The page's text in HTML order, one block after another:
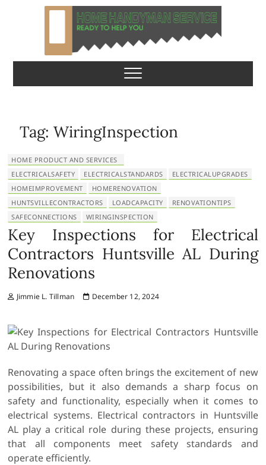
Home Handyman
Service
READY TO HELP YOU
Tag:WiringInspection
HOME PRODUCT AND SERVICES
ELECTRICALSAFETY
ELECTRICALSTANDARDS
ELECTRICALUPGRADES
HOMEIMPROVEMENT
HOMERENOVATION
HUNTSVILLECONTRACTORS
LOADCAPACITY
RENOVATIONTIPS
SAFECONNECTIONS
WIRINGINSPECTION
Key Inspections for Electrical
Contractors Huntsville AL During
Renovations
Jimmie L. Tillman December 12, 2024
Renovating a space often brings the excitement of new
possibilities, but it also demands a sharp focus on
safety and functionality, especially when it comes to
electrical systems. Electrical contractors in Huntsville
AL play a critical role during these projects, ensuring
that all components meet safety standards and
operate efficiently.